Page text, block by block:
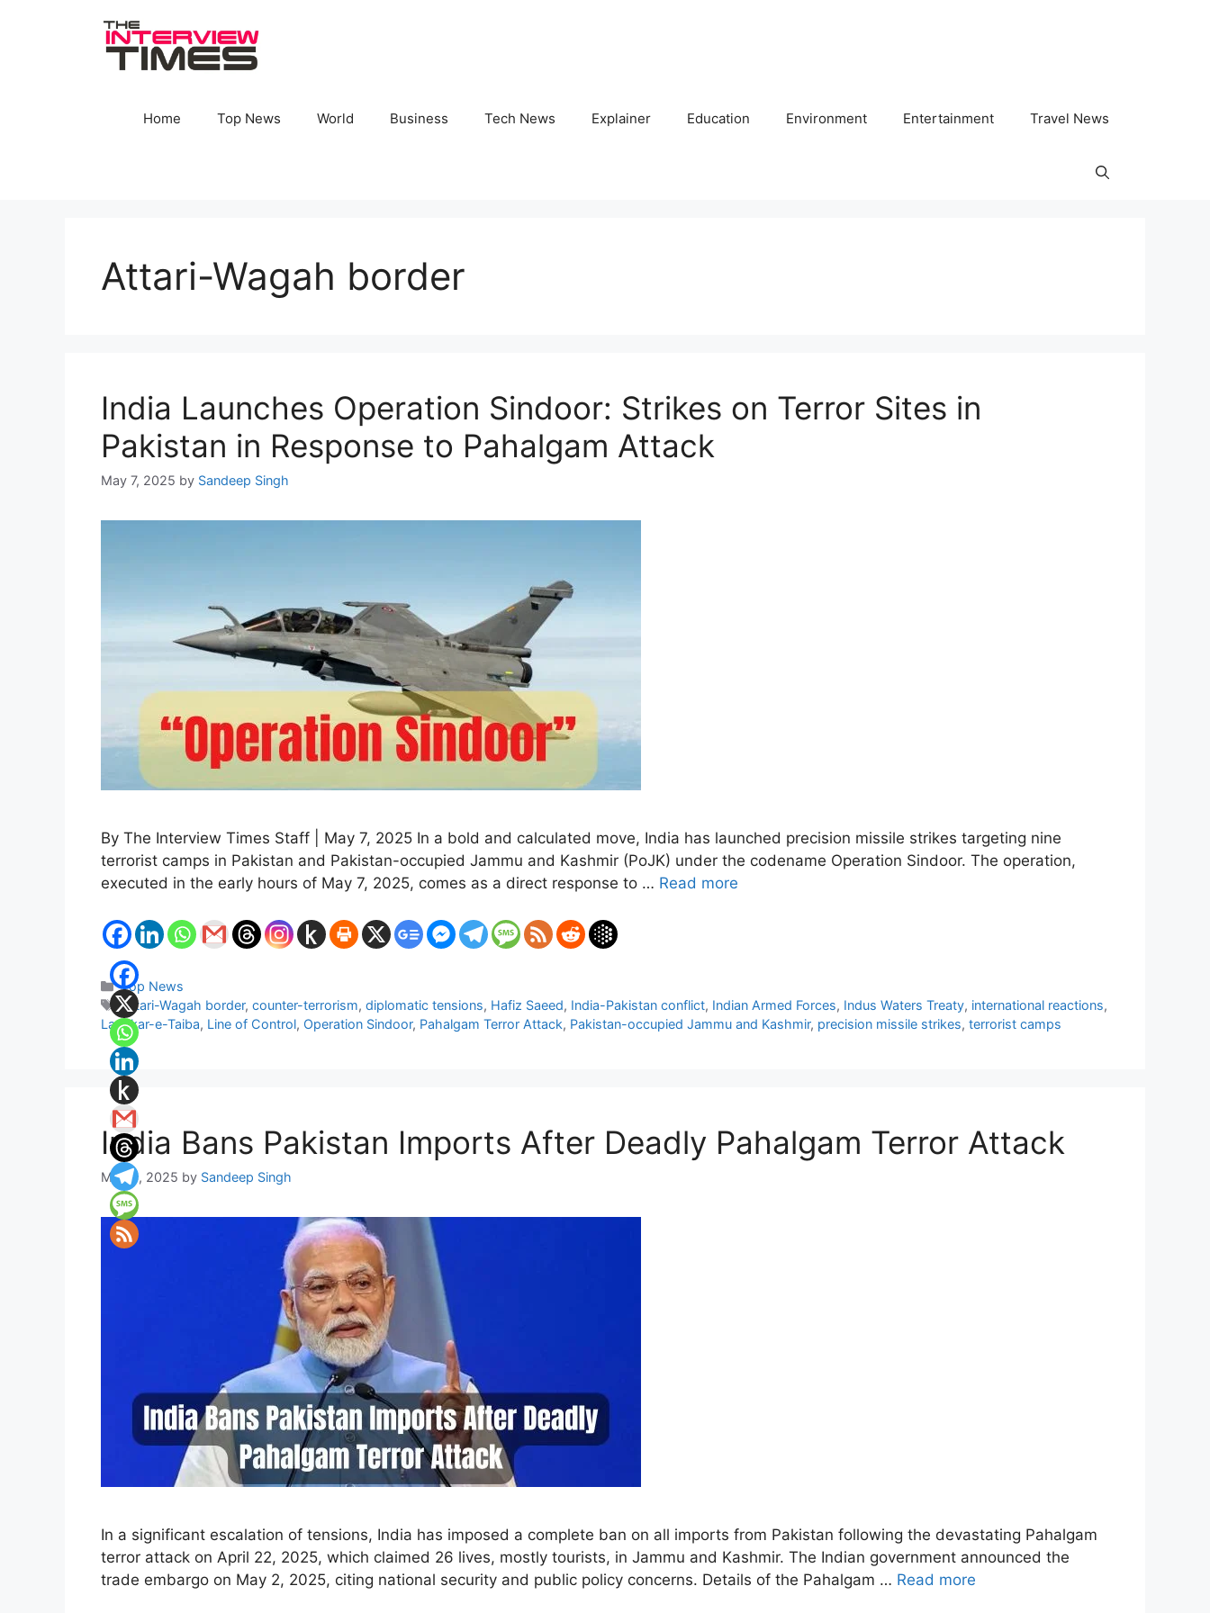
Home Top News World Business Tech News Explainer Education Environment Entertainment Travel News
Attari-Wagah border
India Launches Operation Sindoor: Strikes on Terror Sites in
Pakistan in Response to Pahalgam Attack
May 7, 2025 by Sandeep Singh
By The Interview Times Staff | May 7, 2025 In a bold and calculated move, India has launched precision missile strikes targeting nine
terrorist camps in Pakistan and Pakistan-occupied Jammu and Kashmir (PoJK) under the codename Operation Sindoor. The operation,
executed in the early hours of May 7, 2025, comes as a direct response to … Read more
Categories
Top News
Tags
Attari-Wagah border,counter-terrorism,diplomatic tensions, Hafiz Saeed, India-Pakistan conflict, Indian Armed Forces, Indus Waters Treaty, international reactions,
Lashkar-e-Taiba, Line of Control, Operation Sindoor, Pahalgam Terror Attack, Pakistan-occupied Jammu and Kashmir, precision missile strikes, terrorist camps
India Bans Pakistan Imports After Deadly Pahalgam Terror Attack
May 3, 2025 by Sandeep Singh
In a significant escalation of tensions, India has imposed a complete ban on all imports from Pakistan following the devastating Pahalgam
terror attack on April 22, 2025, which claimed 26 lives, mostly tourists, in Jammu and Kashmir. The Indian government announced the
trade embargo on May 2, 2025, citing national security and public policy concerns. Details of the Pahalgam … Read more